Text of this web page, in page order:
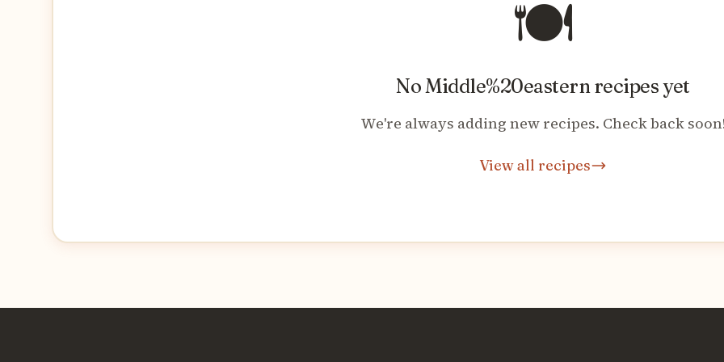
🍽️
NoMiddle%20easternrecipes yet
We're always adding new recipes. Check back
View all recipes